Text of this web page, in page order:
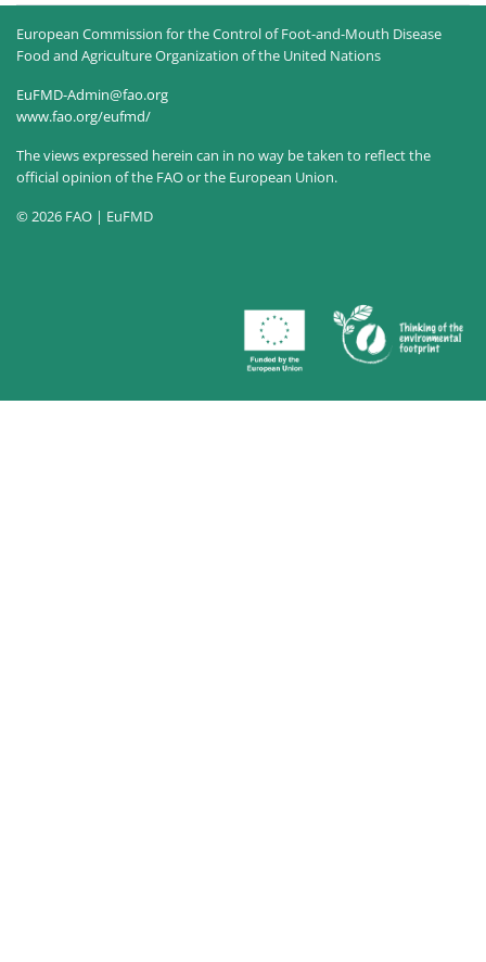
European Commission for the Control of Foot-and-Mouth Disease
Food and Agriculture Organization of the United Nations
EuFMD-Admin@fao.org
www.fao.org/eufmd/
The views expressed herein can in no way be taken to reflect the
official opinion of the FAO or the European Union.
© 2026 FAO | EuFMD